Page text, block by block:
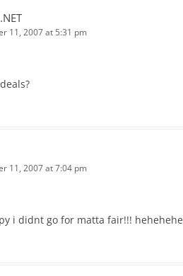
11, 2007 at 5:31 pm
11, 2007 at 7:04 pm
i didnt go for matta fair!!! hehehehe